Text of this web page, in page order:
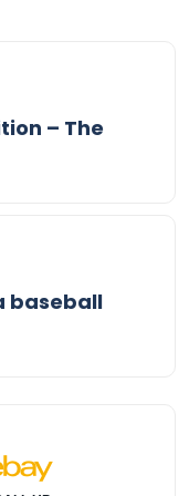
– The
baseball